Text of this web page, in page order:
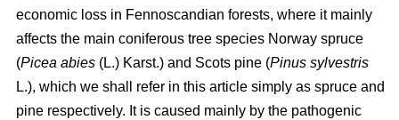
economic loss in Fennoscandian forests, where it mainly
affects the main coniferous tree species Norway spruce
(Picea abies (L.) Karst.) and Scots pine (Pinus sylvestris
L.), which we shall refer in this article simply as spruce and
pine respectively. It is caused mainly by the pathogenic